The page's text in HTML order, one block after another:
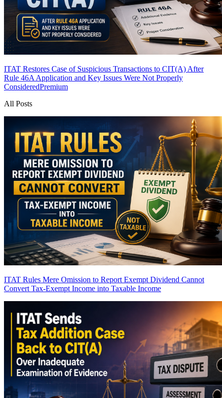
ITAT Restores Case of Suspicious Transactions to CIT(A) After
Rule 46A Application and Key Issues Were Not Properly
ConsideredPremium
All Posts
ITAT Rules Mere Omission to Report Exempt Dividend Cannot
Convert Tax-Exempt Income into Taxable Income